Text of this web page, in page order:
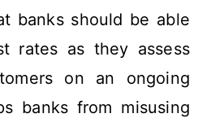
banks should be able
rates as they assess
on an ongoing
banks from misusing